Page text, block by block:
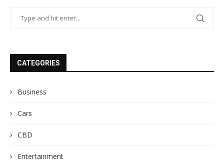
CATEGORIES
Business
Cars
CBD
Entertainment